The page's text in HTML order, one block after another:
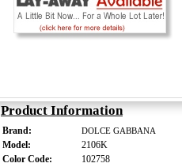
Product Information
Brand: DOLCE GABBANA
Model:
2106K
Color Code:
102758